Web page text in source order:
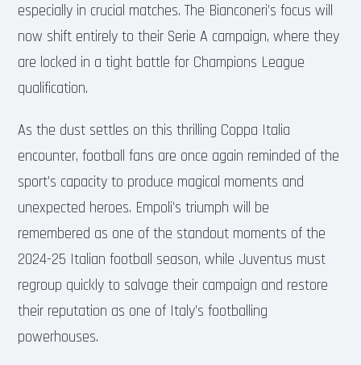
especially in crucial matches. The Bianconeri’s focus will
now shift entirely to their Serie A campaign, where they
are locked in a tight battle for Champions League
qualification.
As the dust settles on this thrilling Coppa Italia
encounter, football fans are once again reminded of the
sport’s capacity to produce magical moments and
unexpected heroes. Empoli’s triumph will be
remembered as one of the standout moments of the
2024-25 Italian football season, while Juventus must
regroup quickly to salvage their campaign and restore
their reputation as one of Italy’s footballing
powerhouses.